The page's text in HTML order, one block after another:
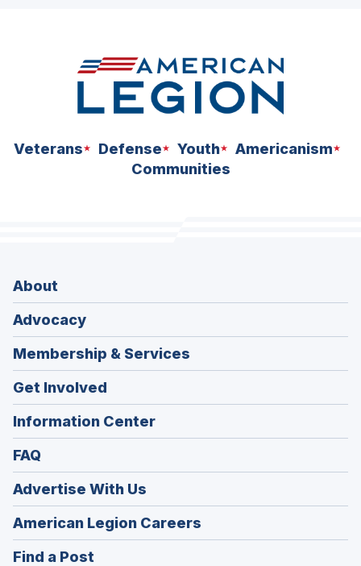
Veterans Defense Youth
Americanism
Communities
About
Advocacy
Membership & Services
Get Involved
Information Center
FAQ
Advertise With Us
American Legion Careers
in
Find a Post